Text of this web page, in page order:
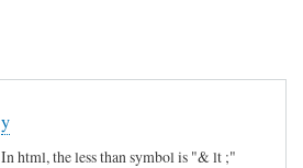
y
In html, the less than symbol is "& lt ;"